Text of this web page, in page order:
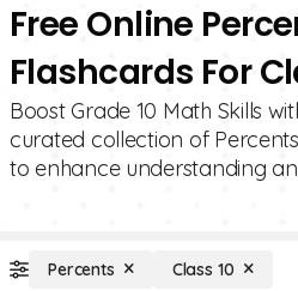
Free Online
Flashcards For
Boost Grade 10 Math Skills
curated collection of
to enhance understanding
Percents Class 10